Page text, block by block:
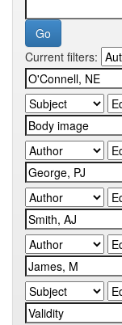
Current filters: